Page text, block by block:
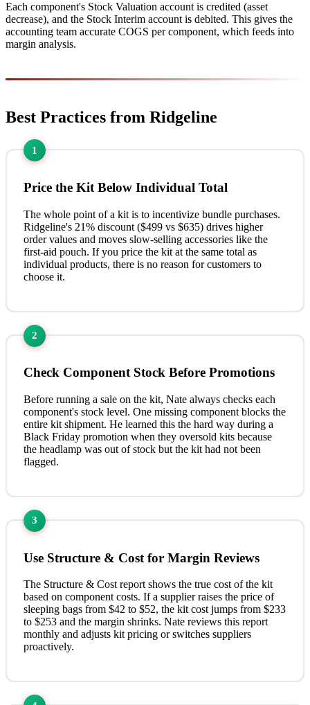
Each component's Stock Valuation account is credited (asset
decrease), and the Stock Interim account is debited. This gives the
accounting team accurate COGS per component, which feeds into
margin analysis.
Best Practices from Ridgeline
1
Price the Kit Below Individual Total
The whole point of a kit is to incentivize bundle purchases.
Ridgeline's 21% discount ($499 vs $635) drives higher
order values and moves slow-selling accessories like the
first-aid pouch. If you price the kit at the same total as
individual products, there is no reason for customers to
choose it.
2
Check Component Stock Before Promotions
Before running a sale on the kit, Nate always checks each
component's stock level. One missing component blocks the
entire kit shipment. He learned this the hard way during a
Black Friday promotion when they oversold kits because
the headlamp was out of stock but the kit had not been
flagged.
3
Use Structure & Cost for Margin Reviews
The Structure & Cost report shows the true cost of the kit
based on component costs. If a supplier raises the price of
sleeping bags from $42 to $52, the kit cost jumps from $233
to $253 and the margin shrinks. Nate reviews this report
monthly and adjusts kit pricing or switches suppliers
proactively.